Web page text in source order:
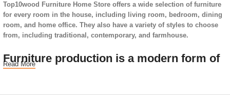
Top10wood Furniture Home Store offers a wide selection of furniture
for every room in the house, including living room, bedroom, dining
room, and home office. They also have a variety of styles to choose
from, including traditional, contemporary, and farmhouse.
Furniture production is a modern form of
Read More